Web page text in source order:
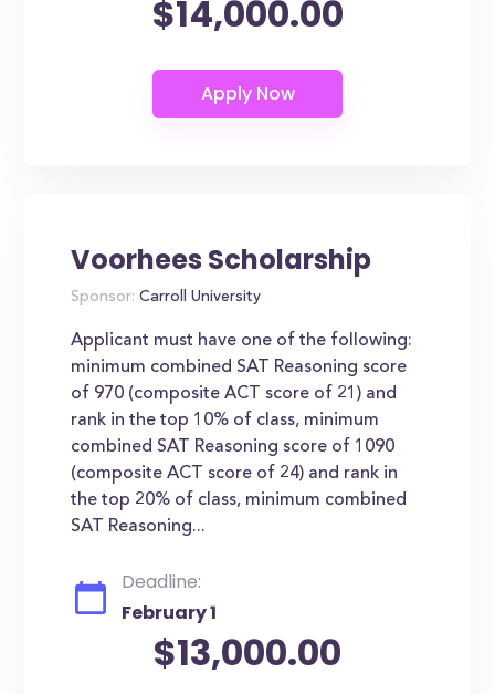
$14,000.00
Voorhees Scholarship
Sponsor: Carroll University
Applicant must have one of the following:
minimum combined SAT Reasoning score
of 970 (composite ACT score of 21) and
rank in the top 10% of class, minimum
combined SAT Reasoning score of 1090
(composite ACT score of 24) and rank in
the top 20% of class, minimum combined
SAT Reasoning...
Deadline:
February 1
$13,000.00